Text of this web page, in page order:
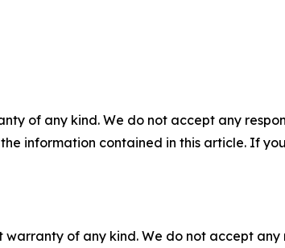
of any kind. We do not accept any
information contained in this article. If
warranty of any kind. We do not accept